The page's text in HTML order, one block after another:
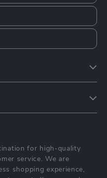
for high-quality
service. We are
shopping experience,